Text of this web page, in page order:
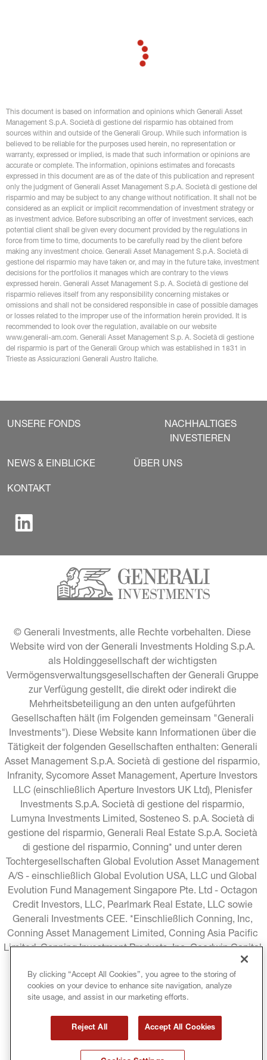
This document is based on information and opinions which Generali Asset
Management S.p.A. Società di gestione del risparmio has obtained from
sources within and outside of the Generali Group. While such information is
believed to be reliable for the purposes used herein, no representation or
warranty, expressed or implied, is made that such information or opinions are
accurate or complete. The information, opinions estimates and forecasts
expressed in this document are as of the date of this publication and represent
only the judgment of Generali Asset Management S.p.A. Società di gestione del
risparmio and may be subject to any change without notification. It shall not be
considered as an explicit or implicit recommendation of investment strategy or
as investment advice. Before subscribing an offer of investment services, each
potential client shall be given every document provided by the regulations in
force from time to time, documents to be carefully read by the client before
making any investment choice. Generali Asset Management S.p.A. Società di
gestione del risparmio may have taken or, and may in the future take, investment
decisions for the portfolios it manages which are contrary to the views
expressed herein. Generali Asset Management S.p. A. Società di gestione del
risparmio relieves itself from any responsibility concerning mistakes or
omissions and shall not be considered responsible in case of possible damages
or losses related to the improper use of the information herein provided. It is
recommended to look over the regulation, available on our website
www.generali-am.com. Generali Asset Management S.p. A. Società di gestione
del risparmio is part of the Generali Group which was established in 1831 in
Trieste as Assicurazioni Generali Austro Italiche.
UNSERE FONDS
NACHHALTIGES
INVESTIEREN
NEWS & EINBLICKE ÜBER UNS
KONTAKT
© Generali Investments, alle Rechte vorbehalten. Diese
Website wird von der Generali Investments Holding S.p.A.
als Holdinggesellschaft der wichtigsten
Vermögensverwaltungsgesellschaften der Generali Gruppe
zur Verfügung gestellt, die direkt oder indirekt die
Mehrheitsbeteiligung an den unten aufgeführten
Gesellschaften hält (im Folgenden gemeinsam "Generali
Investments"). Diese Website kann Informationen über die
Tätigkeit der folgenden Gesellschaften enthalten: Generali
Asset Management S.p.A. Società di gestione del risparmio,
Infranity, Sycomore Asset Management, Aperture Investors
LLC (einschließlich Aperture Investors UK Ltd), Plenisfer
Investments S.p.A. Società di gestione del risparmio,
Lumyna Investments Limited, Sosteneo S. p.A. Società di
gestione del risparmio, Generali Real Estate S.p.A. Società
di gestione del risparmio, Conning* und unter deren
Tochtergesellschaften Global Evolution Asset Management
A/S - einschließlich Global Evolution USA, LLC und Global
Evolution Fund Management Singapore Pte. Ltd - Octagon
Credit Investors, LLC, Pearlmark Real Estate, LLC sowie
Generali Investments CEE. *Einschließlich Conning, Inc,
Conning Asset Management Limited, Conning Asia Pacific
Limited, Conning Investment Products, Inc, Goodwin Capital
RECHTLICHE HINWEISE COOKIE-RICHTLINIE
DATENSCHUTZRICHTLINIE
By clicking “Accept All Cookies”, you agree to the storing of
cookies on your device to enhance site navigation, analyze
site usage, and assist in our marketing efforts.
Reject All Accept All Cookies